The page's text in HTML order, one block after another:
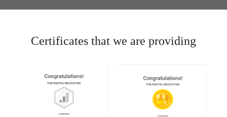
Certificates that we are providing